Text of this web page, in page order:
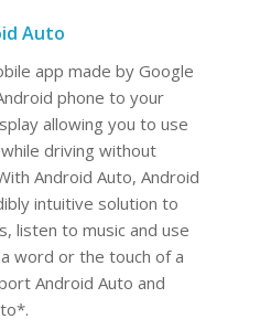
Auto
app made by Google
phone to your
allowing you to use
driving without
Android Auto, Android
intuitive solution to
listen to music and use
word or the touch of a
Android Auto and